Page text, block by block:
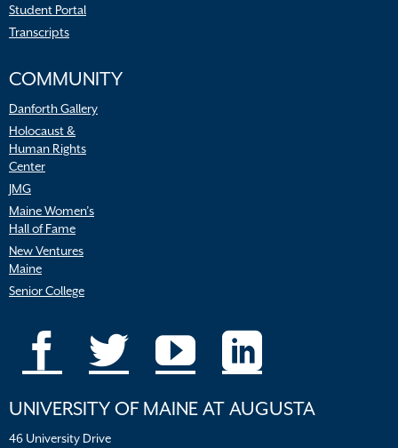
Student Portal
Transcripts
COMMUNITY
Danforth Gallery
Holocaust &
Human Rights
Center
JMG
Maine Women’s
Hall of Fame
New Ventures
Maine
Senior College
UNIVERSITY OF MAINE AT AUGUSTA
46 University Drive